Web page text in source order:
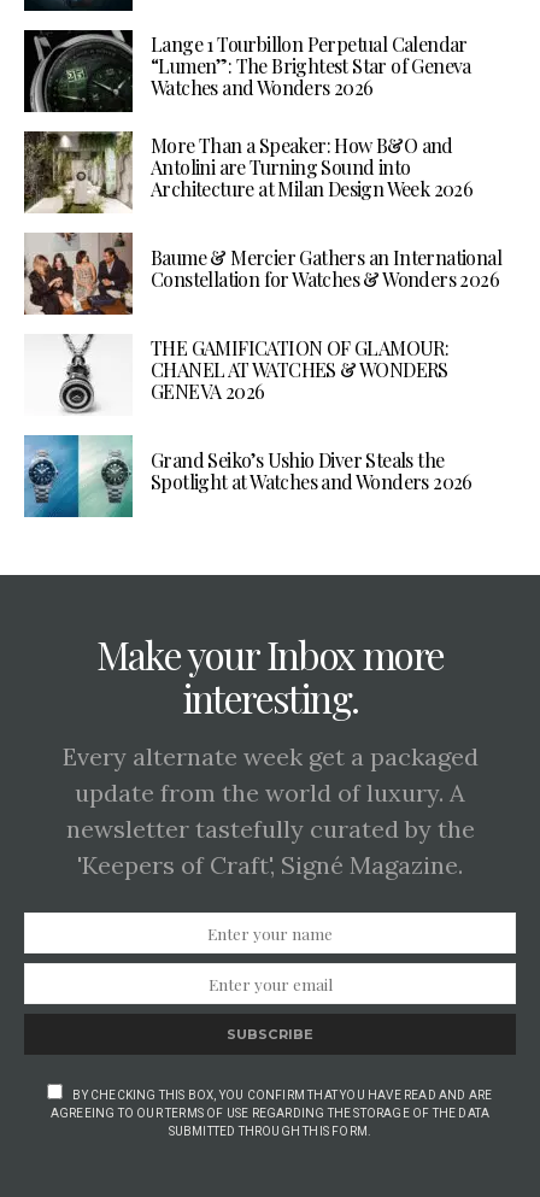
Lange 1 Tourbillon Perpetual Calendar
“Lumen”: The Brightest Star of Geneva
Watches and Wonders 2026
More Than a Speaker: How B&O and
Antolini are Turning Sound into
Architecture at Milan Design Week 2026
Baume & Mercier Gathers an International
Constellation for Watches & Wonders 2026
THE GAMIFICATION OF GLAMOUR:
CHANEL AT WATCHES & WONDERS
GENEVA 2026
Grand Seiko’s Ushio Diver Steals the
Spotlight at Watches and Wonders 2026
Make your Inbox more
interesting.
Every alternate week get a packaged
update from the world of luxury. A
newsletter tastefully curated by the
'Keepers of Craft', Signé Magazine.
SUBSCRIBE
BY CHECKING THIS BOX, YOU CONFIRM THAT YOU HAVE READ AND ARE
AGREEING TO OUR TERMS OF USE REGARDING THE STORAGE OF THE DATA
SUBMITTED THROUGH THIS FORM.